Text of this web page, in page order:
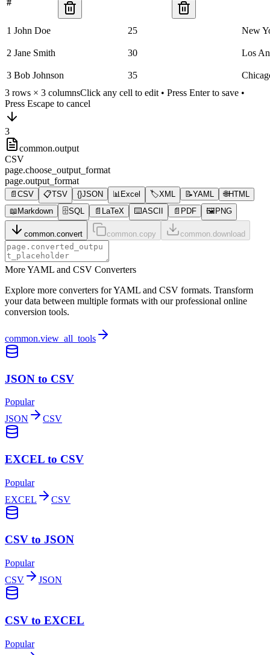
1 John Doe 25 New
2 Jane Smith 30 Los
3 Bob Johnson 35
3 rows × 3 columnsClick any cell to edit • Press Enter to save •
Press Escape to cancel
3
common.output
CSV
page.choose_output_format
page.output_format
📄 CSV 📋TSV {}JSON 📊 Excel 🏷️XML 📝YAML 🌐HTML
📖 Markdown 🗄️SQL 📄 LaTeX ⌨️ASCII 📄 PDF 🖼️ PNG
common.convert common.copy common.download
More YAML and CSV Converters
Explore more converters for YAML and CSV formats. Transform
your data between multiple formats with our professional online
conversion tools.
common.view_all_tools
JSON to CSV
Popular
JSON
CSV
EXCEL to CSV
Popular
EXCEL
CSV
CSV to JSON
Popular
CSV
JSON
CSV to EXCEL
Popular